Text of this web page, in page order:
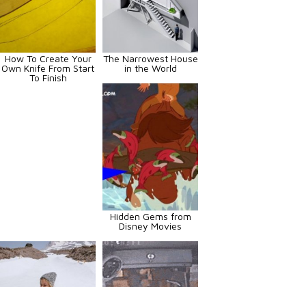
How To Create Your
Own Knife From Start
To Finish
The Narrowest House
in the World
Hidden Gems from
Disney Movies